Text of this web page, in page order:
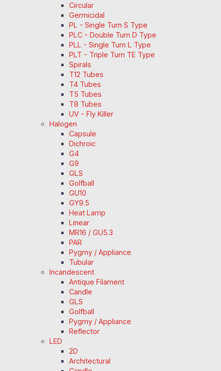
Circular
Germicidal
PL - Single Turn S Type
PLC - Double Turn D Type
PLL - Single Turn L Type
PLT - Triple Turn TE Type
Spirals
T12 Tubes
T4 Tubes
T5 Tubes
T8 Tubes
UV - Fly Killer
Halogen
Capsule
Dichroic
G4
G9
GLS
Golfball
GU10
GY9.5
Heat Lamp
Linear
MR16 / GU5.3
PAR
Pygmy / Appliance
Tubular
Incandescent
Antique Filament
Candle
GLS
Golfball
Pygmy / Appliance
Reflector
LED
2D
Architectural